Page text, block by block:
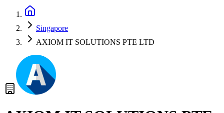
Singapore
AXIOM IT SOLUTIONS PTE LTD